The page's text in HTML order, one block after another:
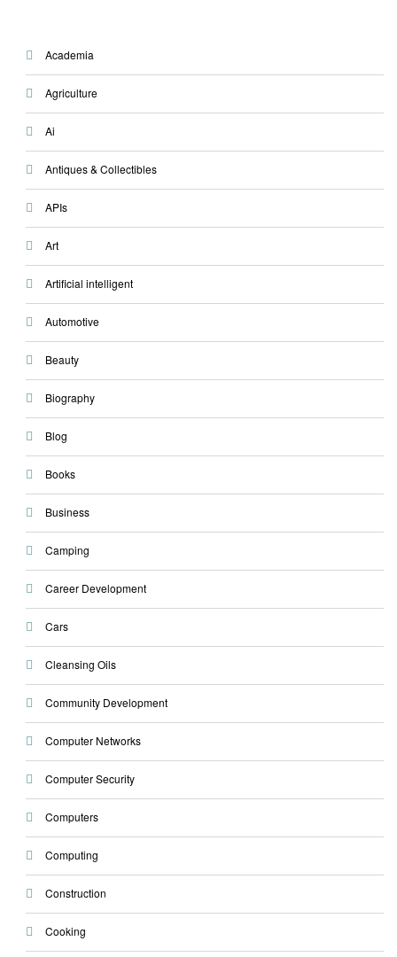
Academia
Agriculture
Ai
Antiques & Collectibles
APIs
Art
Artificial intelligent
Automotive
Beauty
Biography
Blog
Books
Business
Camping
Career Development
Cars
Cleansing Oils
Community Development
Computer Networks
Computer Security
Computers
Computing
Construction
Cooking